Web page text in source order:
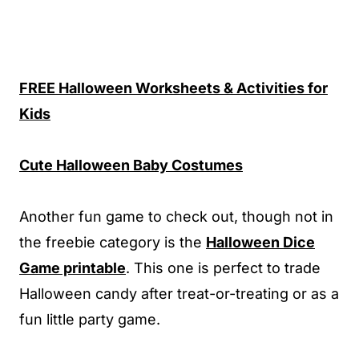
FREE Halloween Worksheets & Activities for
Kids
Cute Halloween Baby Costumes
Another fun game to check out, though not in
the freebie category is the Halloween Dice
Game printable. This one is perfect to trade
Halloween candy after treat-or-treating or as a
fun little party game.